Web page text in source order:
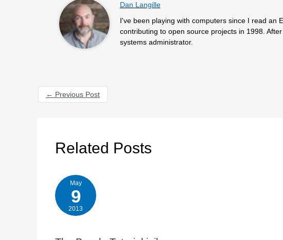
Dan Langille
I've been playing with computers since I read an
contributing to open source projects in 1998.
systems administrator.
← Previous Post
Related Posts
May
9
2013